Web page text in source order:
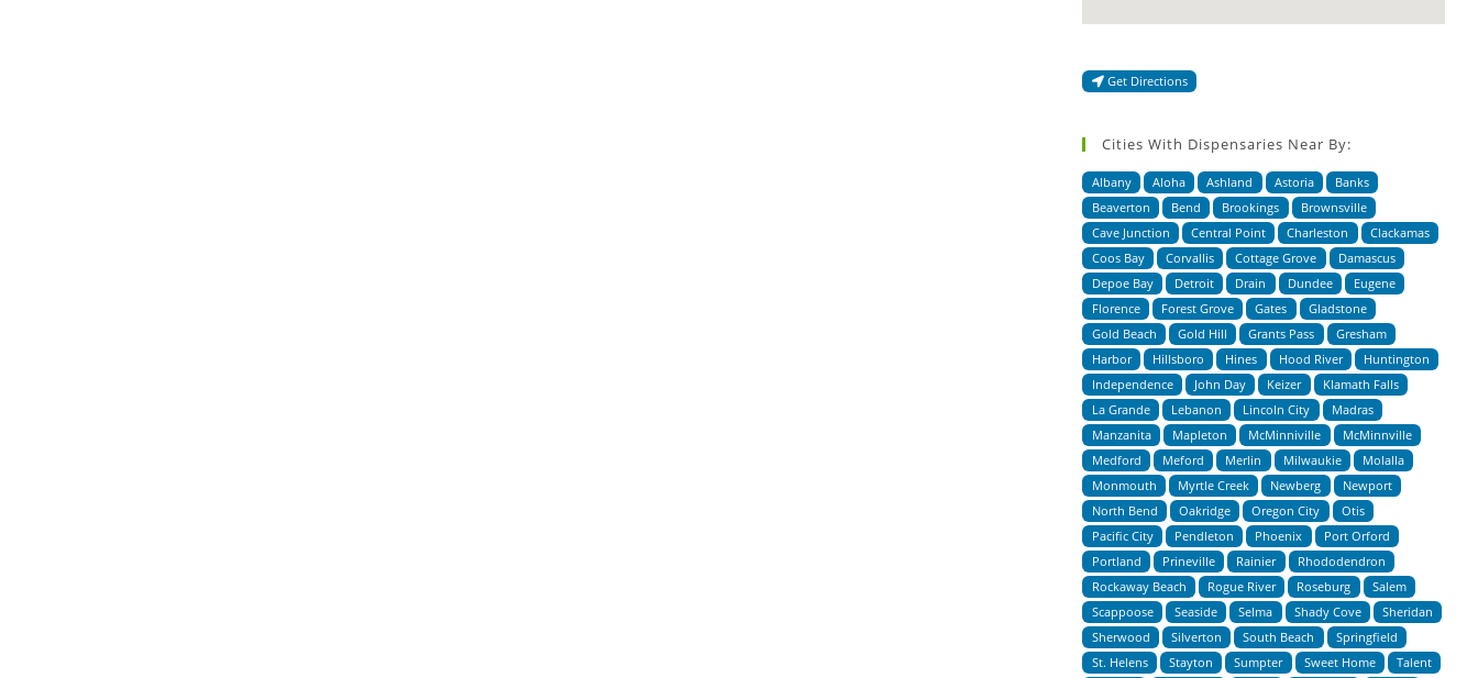
Get Directions
Cities With Dispensaries Near By:
Albany Aloha Ashland Astoria
Banks
Beaverton
Bend Brookings
Brownsville
Cave Junction
Central Point Charleston
Clackamas
Coos Bay
Corvallis Cottage Grove
Damascus
Depoe Bay
Detroit Drain Dundee
Eugene
Florence
Forest Grove Gates
Gladstone
Gold Beach
Gold Hill Grants Pass
Gresham
Harbor
Hillsboro Hines Hood River
Huntington
Independence
John Day Keizer
Klamath Falls
La Grande
Lebanon Lincoln City
Madras
Manzanita
Mapleton McMinniville
McMinnville
Medford
Meford Merlin Milwaukie
Molalla
Monmouth
Myrtle Creek Newberg
Newport
North Bend
Oakridge Oregon City
Otis
Pacific City
Pendleton Phoenix
Port Orford
Portland
Prineville Rainier
Rhododendron
Rockaway Beach
Rogue River Roseburg
Salem
Scappoose
Seaside Selma Shady Cove
Sheridan
Sherwood
Silverton South Beach
Springfield
St. Helens
Stayton Sumpter Sweet Home
Talent